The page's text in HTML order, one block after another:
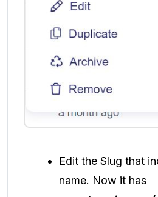
Edit the Slug that
name. Now it has